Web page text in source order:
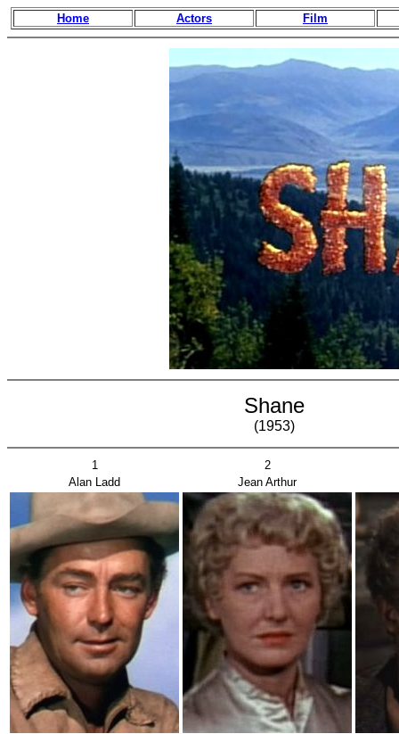
Home Actors Film
Shane
(1953)
1
2
Alan Ladd
Jean Arthur